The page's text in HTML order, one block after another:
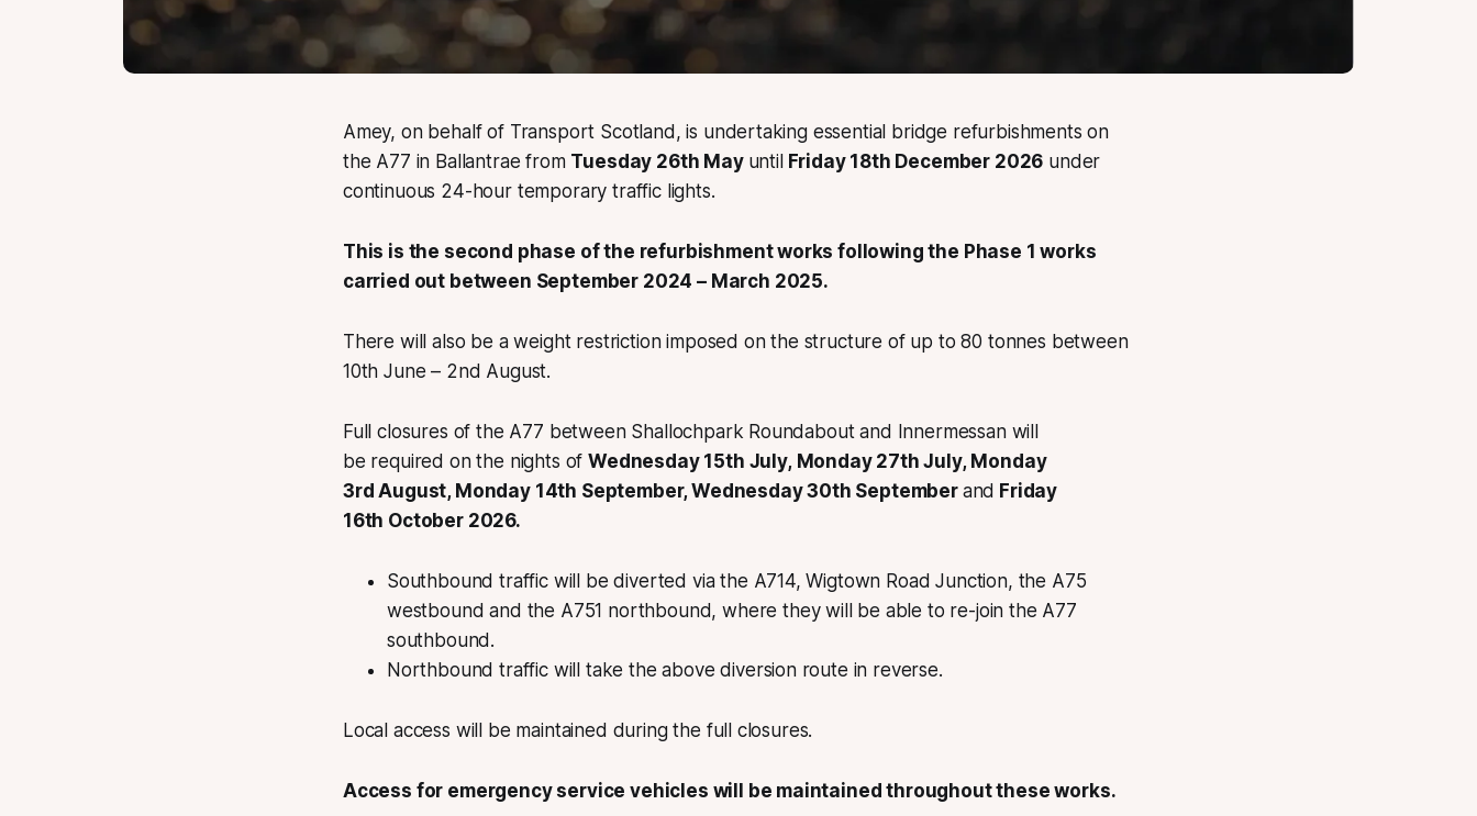
Amey, on behalf of Transport Scotland, is undertaking essential bridge refurbishments on
the A77 in Ballantrae from Tuesday 26th May until Friday 18th December 2026 under
continuous 24-hour temporary traffic lights.
This is the second phase of the refurbishment works following the Phase 1 works
carried out between September 2024 – March 2025.
There will also be a weight restriction imposed on the structure of up to 80 tonnes between
10th June – 2nd August.
Full closures of the A77 between Shallochpark Roundabout and Innermessan will
be required on the nights ofWednesday 15th July, Monday 27th July, Monday
3rd August, Monday 14th September, Wednesday 30th September and Friday
16th October 2026.
Southbound traffic will be diverted via the A714, Wigtown Road Junction, the A75
westbound and the A751 northbound, where they will be able to re-join the A77
southbound.
Northbound traffic will take the above diversion route in reverse.
Local access will be maintained during the full closures.
Access for emergency service vehicles will be maintained throughout these works.